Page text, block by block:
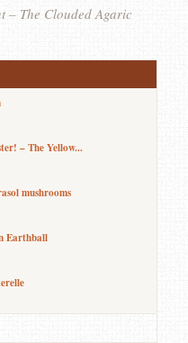
– The Clouded Agaric
– The Yellow...
mushrooms
Earthball